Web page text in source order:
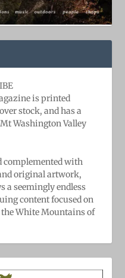
is printed
stock, and has a
Washington Valley
complemented with
original artwork,
a seemingly endless
content focused on
White Mountains of